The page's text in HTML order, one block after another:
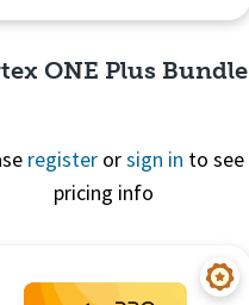
ONE Plus Bundle
registerorsign in to see
pricing info